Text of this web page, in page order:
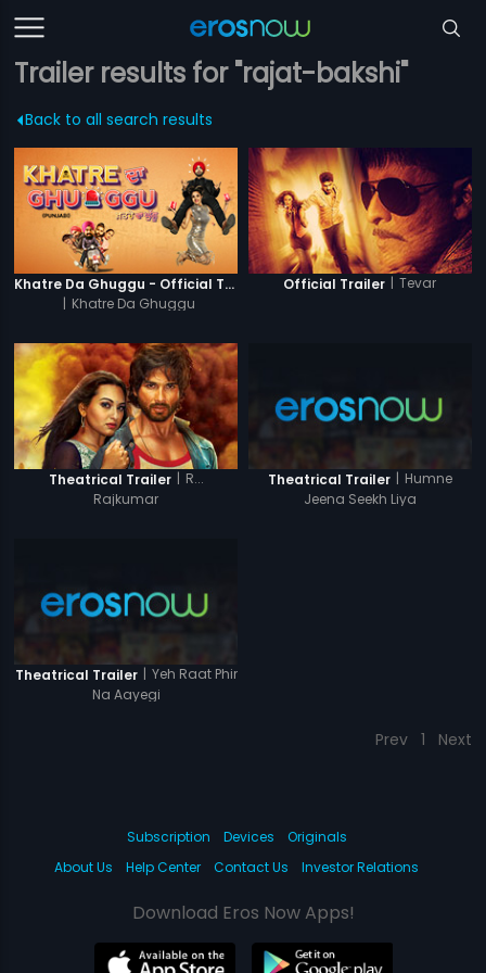
Trailer results for "rajat-bakshi"
Back to all search results
Khatre Da Ghuggu - Official Trailer
| Khatre Da Ghuggu
Official Trailer | Tevar
Theatrical Trailer | R...
Rajkumar
Theatrical Trailer | Humne
Jeena Seekh Liya
Theatrical Trailer | Yeh Raat Phir
Na Aayegi
Prev 1 Next
Subscription Devices
Originals
About Us
Help Center Contact Us Investor Relations
Download Eros Now Apps!